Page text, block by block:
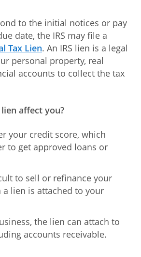
to the initial notices or pay
date, the IRS may file a
Tax Lien. An IRS lien is a legal
personal property, real
accounts to collect the tax
affect you?
your credit score, which
to get approved loans or
to sell or refinance your
lien is attached to your
the lien can attach to
accounts receivable.